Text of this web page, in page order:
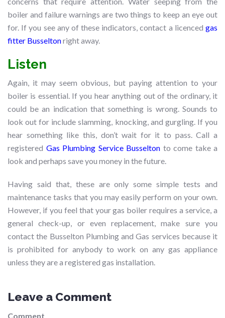
boiler and failure warnings are two things to keep an eye out
for. If you see any of these indicators, contact a licenced gas
fitter Busseltonright away.
Listen
Again, it may seem obvious, but paying attention to your
boiler is essential. If you hear anything out of the ordinary, it
could be an indication that something is wrong. Sounds to
look out for include slamming, knocking, and gurgling. If you
hear something like this, don’t wait for it to pass. Call a
registered Gas Plumbing Service Busselton to come take a
look and perhaps save you money in the future.
Having said that, these are only some simple tests and
maintenance tasks that you may easily perform on your own.
However, if you feel that your gas boiler requires a service, a
general check-up, or even replacement, make sure you
contact the Busselton Plumbing and Gas services because it
is prohibited for anybody to work on any gas appliance
unless they are a registered gas installation.
Leave a Comment
Comment